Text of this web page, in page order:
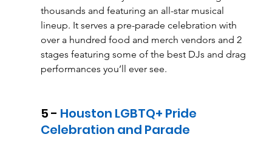
thousands and featuring an all-star musical
lineup. It serves a pre-parade celebration with
over a hundred food and merch vendors and 2
stages featuring some of the best DJs and drag
performances you’ll ever see.
5 - Houston LGBTQ+ Pride
Celebration and Parade